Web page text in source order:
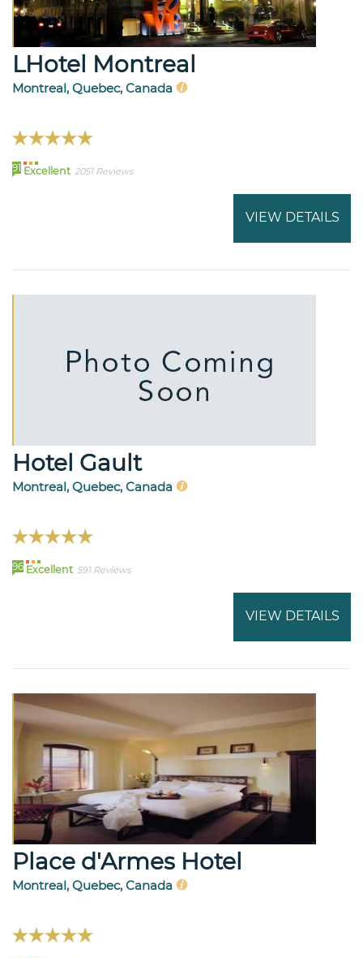
LHotel Montreal
Montreal, Quebec, Canada
91 Excellent 2051 Reviews
VIEW DETAILS
Hotel Gault
Montreal, Quebec, Canada
96 Excellent 591 Reviews
VIEW DETAILS
Place d'Armes Hotel
Montreal, Quebec, Canada